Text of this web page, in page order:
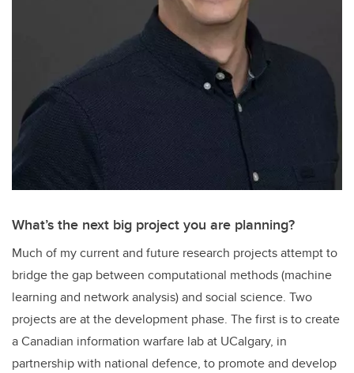
What’s the next big project you are planning?
Much of my current and future research projects attempt to
bridge the gap between computational methods (machine
learning and network analysis) and social science. Two
projects are at the development phase. The first is to create
a Canadian information warfare lab at UCalgary, in
partnership with national defence, to promote and develop